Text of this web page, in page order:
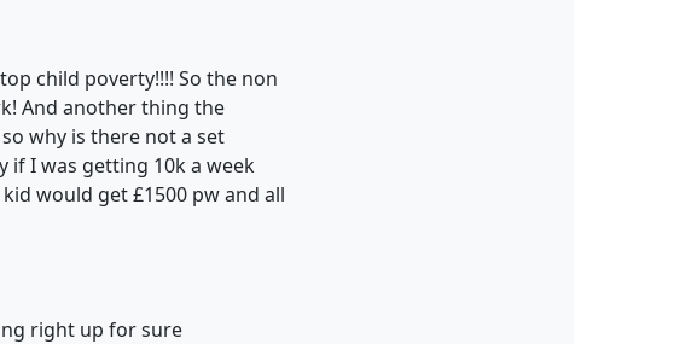
child poverty!!!! So the non
And another thing the
why is there not a set
if I was getting 10k a week
would get £1500 pw and all
right up for sure